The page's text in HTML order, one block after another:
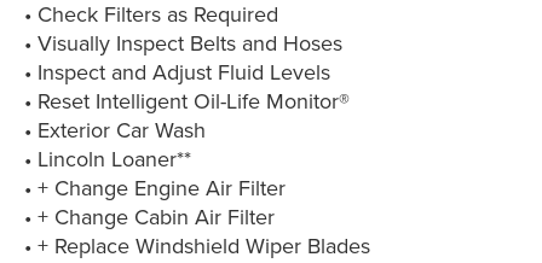
• Check Filters as Required
• Visually Inspect Belts and Hoses
• Inspect and Adjust Fluid Levels
• Reset Intelligent Oil-Life Monitor®
• Exterior Car Wash
• Lincoln Loaner**
• + Change Engine Air Filter
• + Change Cabin Air Filter
• + Replace Windshield Wiper Blades